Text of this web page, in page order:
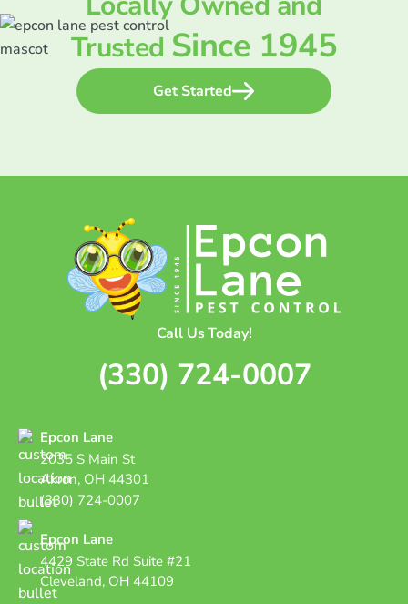
Trusted Since 1945
Get Started
Call Us Today!
(330) 724-0007
Epcon Lane
2035 S Main St
Akron, OH 44301
(330) 724-0007
Epcon Lane
4429 State Rd Suite #21
Cleveland, OH 44109